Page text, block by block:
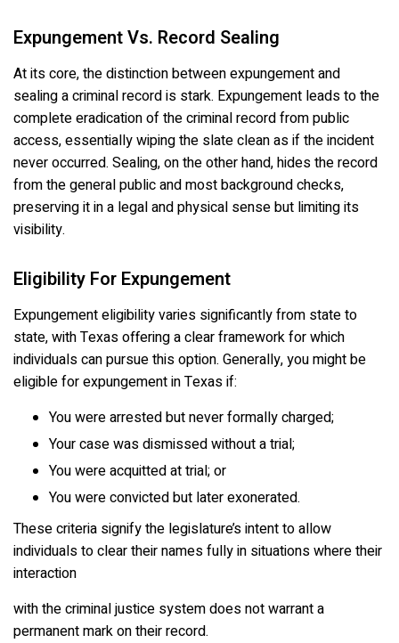
Expungement Vs. Record Sealing
At its core, the distinction between expungement and
sealing a criminal record is stark. Expungement leads to the
complete eradication of the criminal record from public
access, essentially wiping the slate clean as if the incident
never occurred. Sealing, on the other hand, hides the record
from the general public and most background checks,
preserving it in a legal and physical sense but limiting its
visibility.
Eligibility For Expungement
Expungement eligibility varies significantly from state to
state, with Texas offering a clear framework for which
individuals can pursue this option. Generally, you might be
eligible for expungement in Texas if:
You were arrested but never formally charged;
Your case was dismissed without a trial;
You were acquitted at trial; or
You were convicted but later exonerated.
These criteria signify the legislature’s intent to allow
individuals to clear their names fully in situations where their
interaction
with the criminal justice system does not warrant a
permanent mark on their record.